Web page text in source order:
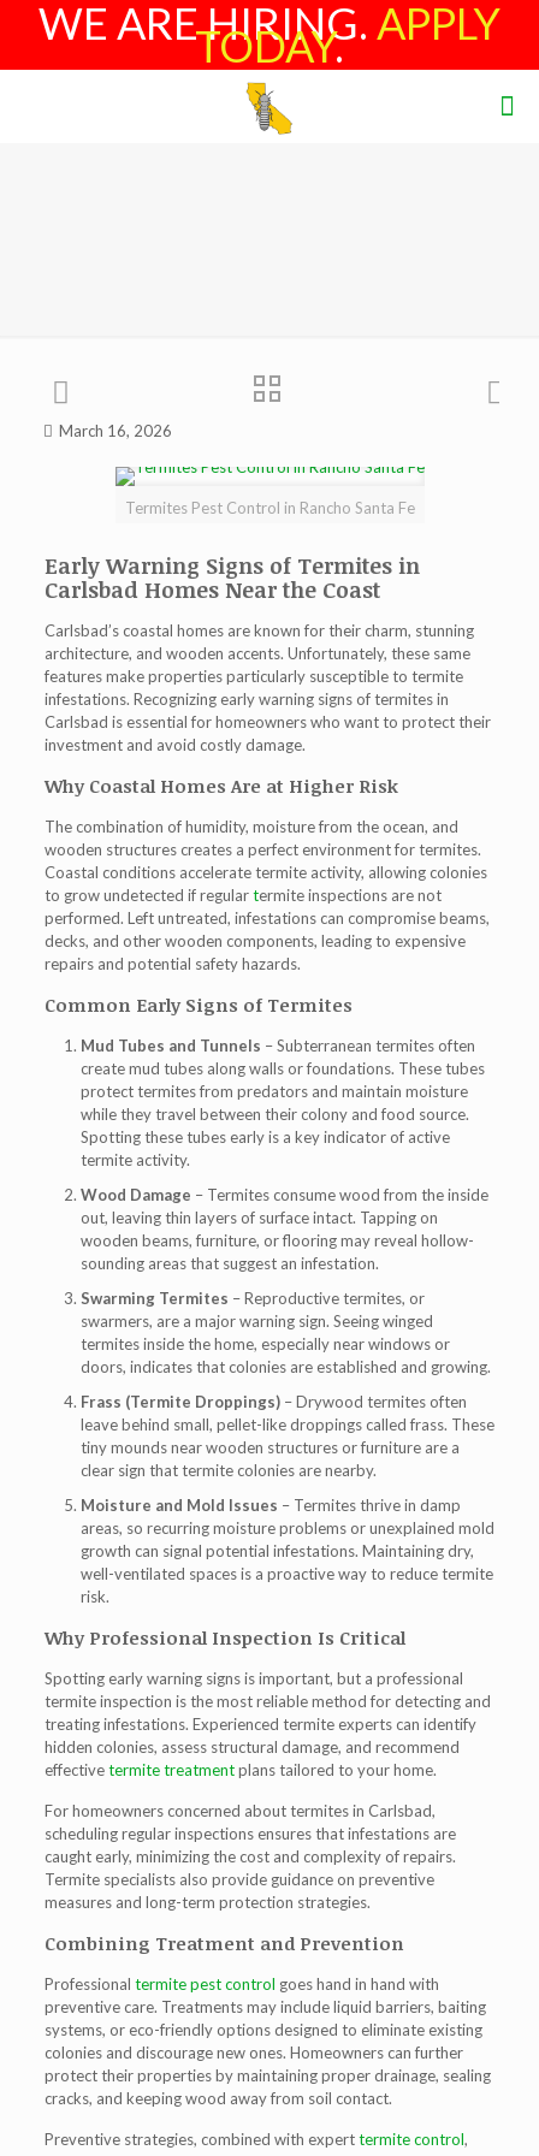
WE ARE HIRING. APPLY
TODAY.
March 16, 2026
Termites Pest Control in Rancho Santa Fe
Early Warning Signs of Termites in
Carlsbad Homes Near the Coast
Carlsbad’s coastal homes are known for their charm, stunning
architecture, and wooden accents. Unfortunately, these same
features make properties particularly susceptible to termite
infestations. Recognizing early warning signs of termites in
Carlsbad is essential for homeowners who want to protect their
investment and avoid costly damage.
Why Coastal Homes Are at Higher Risk
The combination of humidity, moisture from the ocean, and
wooden structures creates a perfect environment for termites.
Coastal conditions accelerate termite activity, allowing colonies
to grow undetected if regulartermite inspectionsare not
performed. Left untreated, infestations can compromise beams,
decks, and other wooden components, leading to expensive
repairs and potential safety hazards.
Common Early Signs of Termites
Mud Tubes and Tunnels – Subterranean termites often
create mud tubes along walls or foundations. These tubes
protect termites from predators and maintain moisture
while they travel between their colony and food source.
Spotting these tubes early is a key indicator of active
termite activity.
Wood Damage – Termites consume wood from the inside
out, leaving thin layers of surface intact. Tapping on
wooden beams, furniture, or flooring may reveal hollow-
sounding areas that suggest an infestation.
Swarming Termites – Reproductive termites, or
swarmers, are a major warning sign. Seeing winged
termites inside the home, especially near windows or
doors, indicates that colonies are established and growing.
Frass (Termite Droppings)– Drywood termites often
leave behind small, pellet-like droppings called frass. These
tiny mounds near wooden structures or furniture are a
clear sign that termite colonies are nearby.
Moisture and Mold Issues – Termites thrive in damp
areas, so recurring moisture problems or unexplained mold
growth can signal potential infestations. Maintaining dry,
well-ventilated spaces is a proactive way to reduce termite
risk.
Why Professional Inspection Is Critical
Spotting early warning signs is important, but a professional
termite inspection is the most reliable method for detecting and
treating infestations. Experienced termite experts can identify
hidden colonies, assess structural damage, and recommend
effectivetermite treatmentplans tailored to your home.
For homeowners concerned abouttermites in Carlsbad,
scheduling regular inspections ensures that infestations are
caught early, minimizing the cost and complexity of repairs.
Termite specialists also provide guidance on preventive
measures and long-term protection strategies.
Combining Treatment and Prevention
Professional termite pest control goes hand in hand with
preventive care. Treatments may include liquid barriers, baiting
systems, or eco-friendly options designed to eliminate existing
colonies and discourage new ones. Homeowners can further
protect their properties by maintaining proper drainage, sealing
cracks, and keeping wood away from soil contact.
Preventive strategies, combined with experttermite control,